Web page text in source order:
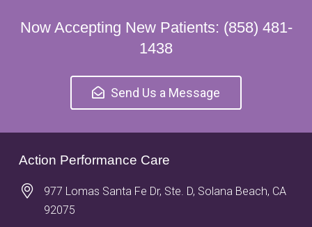
Now Accepting New Patients: (858) 481-
1438
Send Us a Message
Action Performance Care
977 Lomas Santa Fe Dr, Ste. D, Solana Beach, CA
92075